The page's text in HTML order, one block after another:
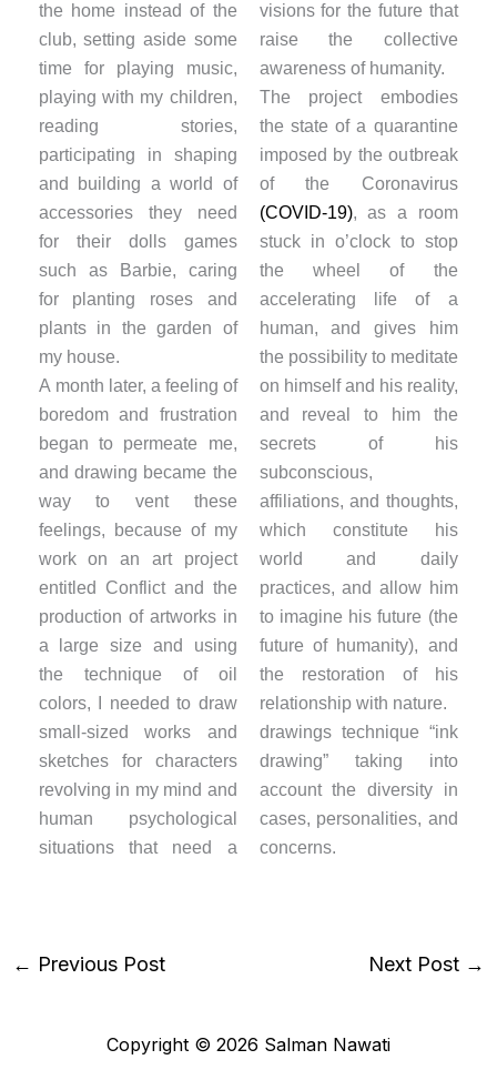
the home instead of the
club, setting aside some
time for playing music,
playing with my children,
reading stories,
participating in shaping
and building a world of
accessories they need
for their dolls games
such as Barbie, caring
for planting roses and
plants in the garden of
my house.
A month later, a feeling of
boredom and frustration
began to permeate me,
and drawing became the
way to vent these
feelings, because of my
work on an art project
entitled Conflict and the
production of artworks in
a large size and using
the technique of oil
colors, I needed to draw
small-sized works and
sketches for characters
revolving in my mind and
human psychological
situations that need a
visions for the future that
raise the collective
awareness of humanity.
The project embodies
the state of a quarantine
imposed by the outbreak
of the Coronavirus
(COVID-19), as a room
stuck in o’clock to stop
the wheel of the
accelerating life of a
human, and gives him
the possibility to meditate
on himself and his reality,
and reveal to him the
secrets of his
subconscious,
affiliations, and thoughts,
which constitute his
world and daily
practices, and allow him
to imagine his future (the
future of humanity), and
the restoration of his
relationship with nature.
drawings technique “ink
drawing” taking into
account the diversity in
cases, personalities, and
concerns.
← Previous Post Next Post →
Copyright © 2026 Salman Nawati